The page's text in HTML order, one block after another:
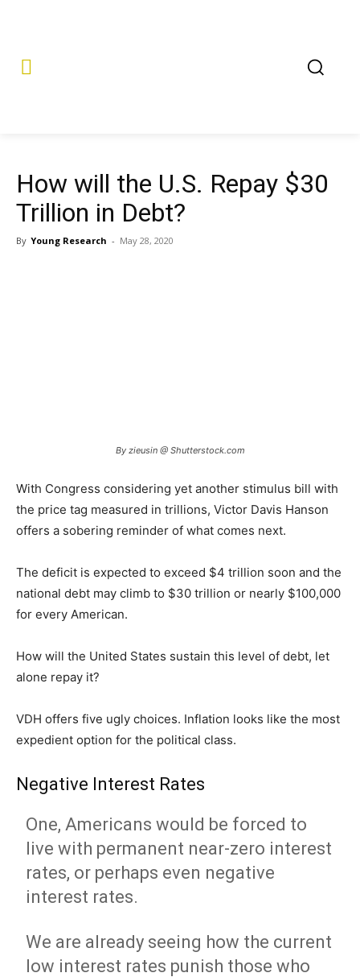
How will the U.S. Repay $30
Trillion in Debt?
By Young Research - May 28, 2020
By zieusin @ Shutterstock.com
With Congress considering yet another stimulus bill with
the price tag measured in trillions, Victor Davis Hanson
offers a sobering reminder of what comes next.
The deficit is expected to exceed $4 trillion soon and the
national debt may climb to $30 trillion or nearly $100,000
for every American.
How will the United States sustain this level of debt, let
alone repay it?
VDH offers five ugly choices. Inflation looks like the most
expedient option for the political class.
Negative Interest Rates
One, Americans would be forced to
live with permanent near-zero interest
rates, or perhaps even negative
interest rates.
We are already seeing how the current
low interest rates punish those who